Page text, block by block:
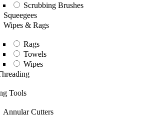
Scrubbing Brushes
Squeegees
Wipes & Rags
Rags
Towels
Wipes
Tools
Annular Cutters